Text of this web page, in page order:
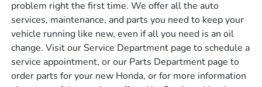
problem right the first time. We offer all the auto
services, maintenance, and parts you need to keep your
vehicle running like new, even if all you need is an oil
change. Visit our Service Department page to schedule a
service appointment, or our Parts Department page to
order parts for your new Honda, or for more information